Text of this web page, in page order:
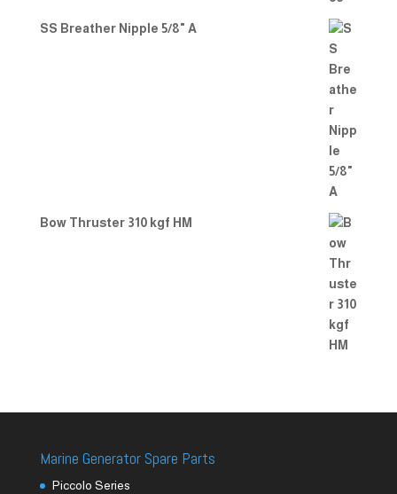
SS Breather Nipple 5/8" A
Bow Thruster 310 kgf HM
Marine Generator Spare Parts
Piccolo Series